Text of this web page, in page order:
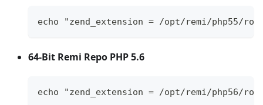
echo "zend_extension = /opt/remi/php55/
64-Bit Remi Repo PHP 5.6
echo "zend_extension = /opt/remi/php56/